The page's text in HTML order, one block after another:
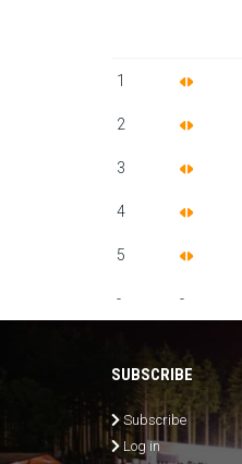
1
2
3
4
5
- -
SUBSCRIBE
Subscribe
Log in